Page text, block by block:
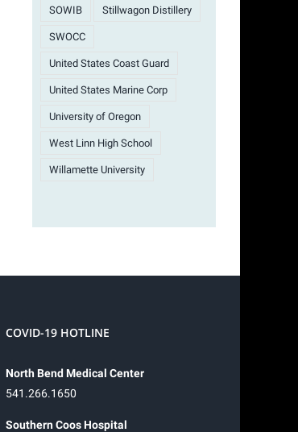
SOWIB Stillwagon Distillery
SWOCC
United States Coast Guard
United States Marine Corp
University of Oregon
West Linn High School
Willamette University
COVID-19 HOTLINE
North Bend Medical Center
541.266.1650
Southern Coos Hospital